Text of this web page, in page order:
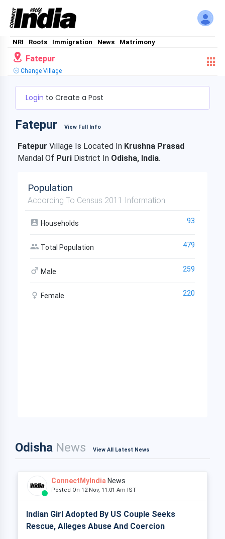
NRI Roots Immigration News Matrimony
Fatepur
Change Village
Login to Create a Post
Fatepur View Full Info
Fatepur Village Is Located In Krushna Prasad
Mandal Of Puri District In Odisha, India.
Population
According To Census 2011 Information
Households 93
Total Population 479
Male 259
Female 220
Odisha News View All Latest News
ConnectMyIndia News
Posted On 12 Nov, 11:01 Am IST
Indian Girl Adopted By US Couple Seeks
Rescue, Alleges Abuse And Coercion